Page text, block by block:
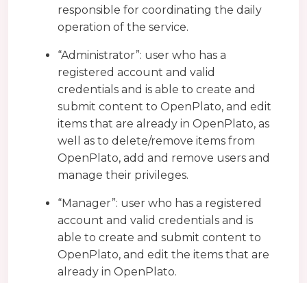
responsible for coordinating the daily
operation of the service.
“Administrator”: user who has a
registered account and valid
credentials and is able to create and
submit content to OpenPlato, and edit
items that are already in OpenPlato, as
well as to delete/remove items from
OpenPlato, add and remove users and
manage their privileges.
“Manager”: user who has a registered
account and valid credentials and is
able to create and submit content to
OpenPlato, and edit the items that are
already in OpenPlato.